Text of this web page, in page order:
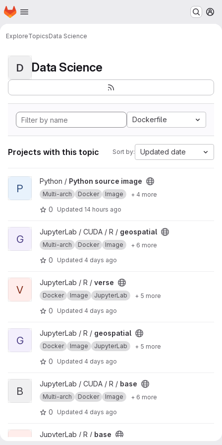
Skip to main content
Homepage
ExploreTopicsData Science
D Data Science
Dockerfile
Projects with this topic Sort by: Updated date
View Python source image project
P
Python / Python source image
Multi-arch Docker Image + 4 more
0 Updated 14 hours ago
View geospatial project
G
JupyterLab / CUDA / R / geospatial
Multi-arch Docker Image + 6 more
0 Updated 4 days ago
View verse project
V
JupyterLab / R / verse
Docker Image JupyterLab + 5 more
0 Updated 4 days ago
View geospatial project
G
JupyterLab / R / geospatial
Docker Image JupyterLab + 5 more
0 Updated 4 days ago
View base project
B
JupyterLab / CUDA / R / base
Multi-arch Docker Image + 6 more
0 Updated 4 days ago
View base project
JupyterLab / R / base